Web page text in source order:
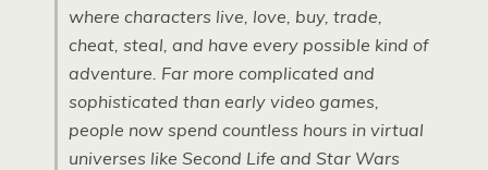
where characters live, love, buy, trade,
cheat, steal, and have every possible kind of
adventure. Far more complicated and
sophisticated than early video games,
people now spend countless hours in virtual
universes like Second Life and Star Wars